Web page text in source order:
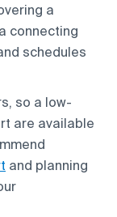
a
connecting
schedules
so a low-
are available
and planning